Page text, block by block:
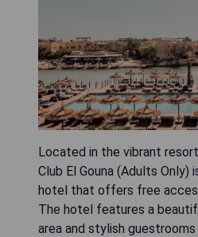
Located in the vibrant
Club El Gouna (Adults Only)
hotel that offers free
The hotel features a
area and stylish